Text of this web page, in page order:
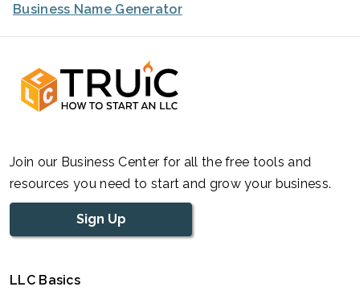
Business Name Generator
Join our Business Center for all the free tools and
resources you need to start and grow your business.
Sign Up
LLC Basics